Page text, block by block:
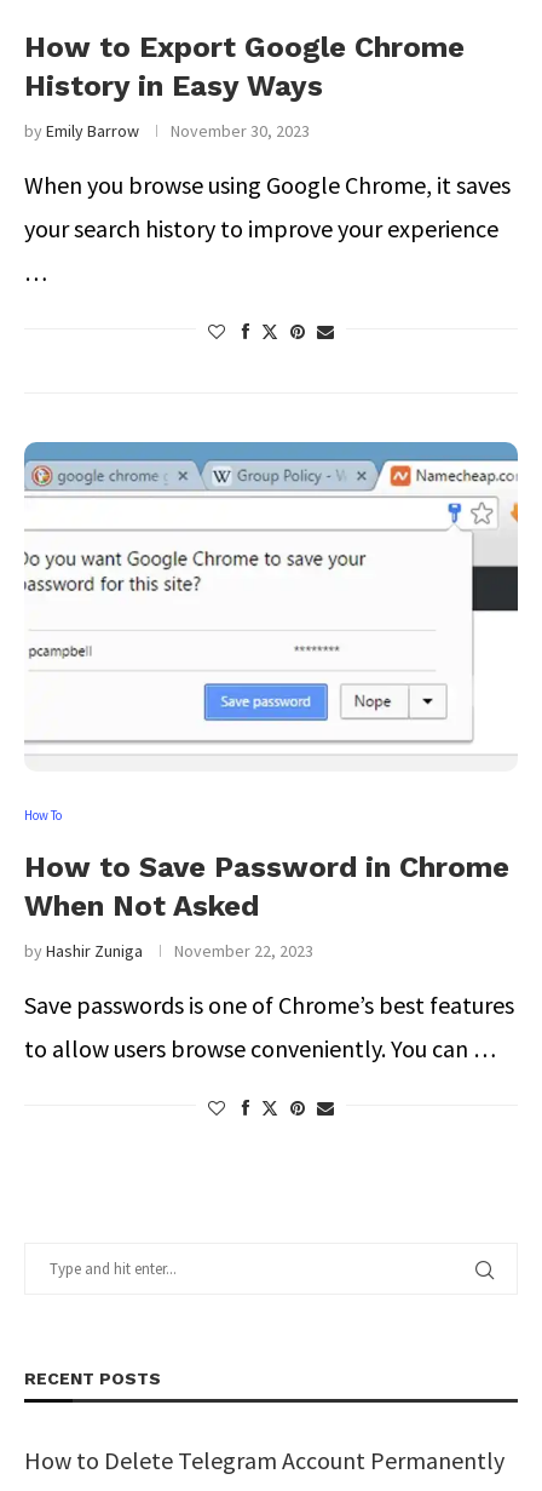
How to Export Google Chrome
History in Easy Ways
byEmily Barrow November 30, 2023
When you browse using Google Chrome, it saves
your search history to improve your experience
…
How To
How to Save Password in Chrome
When Not Asked
byHashir Zuniga November 22, 2023
Save passwords is one of Chrome’s best features
to allow users browse conveniently. You can …
RECENT POSTS
How to Delete Telegram Account Permanently